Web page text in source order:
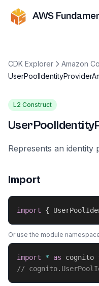
AWS
CDK Explorer
Amazon
L2 Construct
Represents an identity
Import
import {
Or use the module
import * as cognito
//